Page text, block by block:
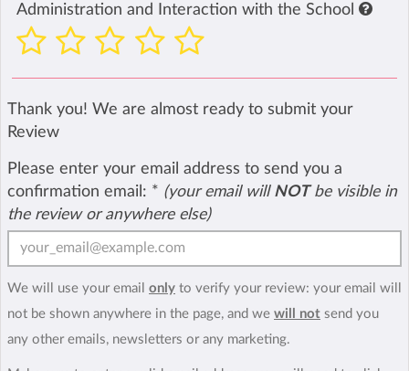
Administration and Interaction with the School
Thank you! We are almost ready to submit your
Review
Please enter your email address to send you a
confirmation email: * (your email will NOTbe visible in
the review or anywhere else)
We will use your email only to verify your review: your email will
not be shown anywhere in the page, and we will not send you
any other emails, newsletters or any marketing.